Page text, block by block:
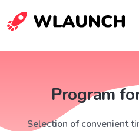
Program
Selection of convenient